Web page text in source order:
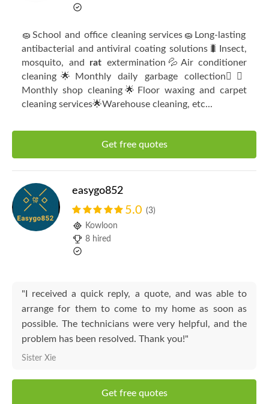
🧽School and office cleaning services🧽Long-lasting
antibacterial and antiviral coating solutions🐛Insect,
mosquito, and rat extermination💦Air conditioner
cleaning🌟Monthly daily garbage collection✌🏻
Monthly shop cleaning🌟Floor waxing and carpet
cleaning services🌟Warehouse cleaning, etc...
Get free quotes
easygo852
5.0 (3)
Kowloon
8 hired
"I received a quick reply, a quote, and was able to
arrange for them to come to my home as soon as
possible. The technicians were very helpful, and the
problem has been resolved. Thank you!"
Sister Xie
Get free quotes